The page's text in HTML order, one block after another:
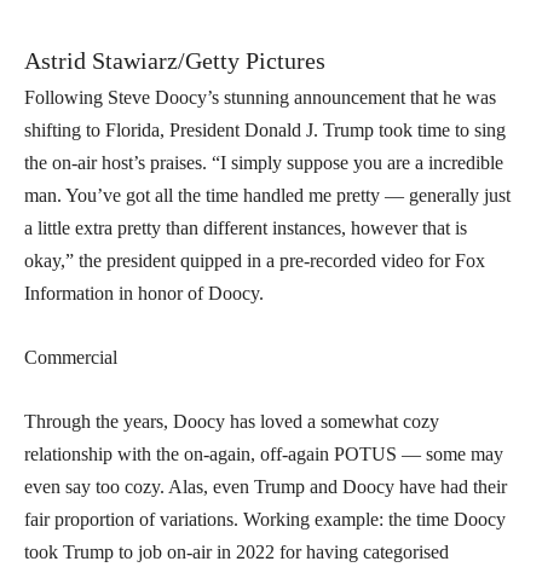
Astrid Stawiarz/Getty Pictures
Following Steve Doocy’s stunning announcement that he was
shifting to Florida, President Donald J. Trump took time to sing
the on-air host’s praises. “I simply suppose you are a incredible
man. You’ve got all the time handled me pretty — generally just
a little extra pretty than different instances, however that is
okay,” the president quipped in a pre-recorded video for Fox
Information in honor of Doocy.
Commercial
Through the years, Doocy has loved a somewhat cozy
relationship with the on-again, off-again POTUS — some may
even say too cozy. Alas, even Trump and Doocy have had their
fair proportion of variations. Working example: the time Doocy
took Trump to job on-air in 2022 for having categorised